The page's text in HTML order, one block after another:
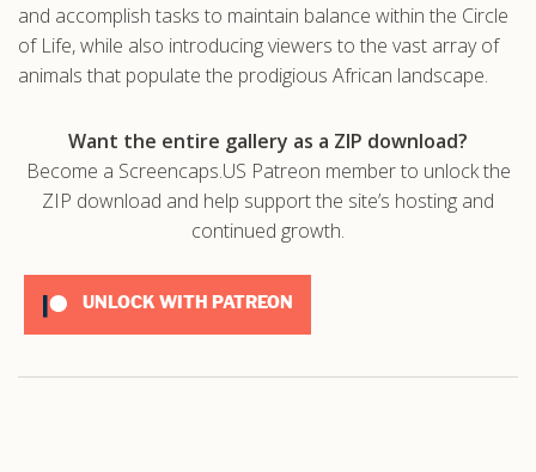
and accomplish tasks to maintain balance within the Circle
of Life, while also introducing viewers to the vast array of
animals that populate the prodigious African landscape.
Want the entire gallery as a ZIP download?
Become a Screencaps.US Patreon member to unlock the
ZIP download and help support the site’s hosting and
continued growth.
UNLOCK WITH PATREON